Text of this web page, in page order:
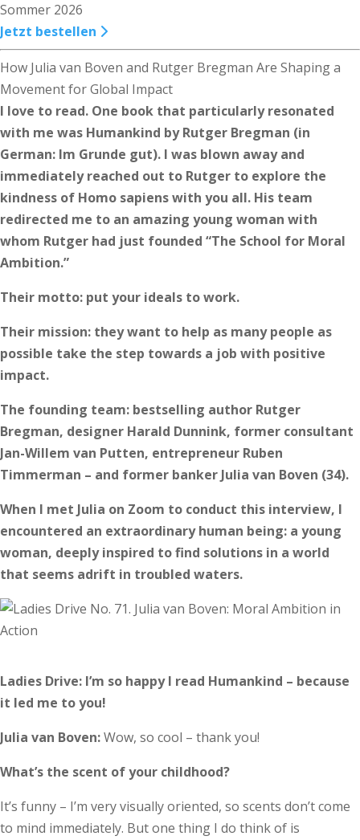
Sommer 2026
Jetzt bestellen
How Julia van Boven and Rutger Bregman Are Shaping a
Movement for Global Impact
I love to read. One book that particularly resonated
with me was Humankind by Rutger Bregman (in
German: Im Grunde gut). I was blown away and
immediately reached out to Rutger to explore the
kindness of Homo sapiens with you all. His team
redirected me to an amazing young woman with
whom Rutger had just founded “The School for Moral
Ambition.”
Their motto: put your ideals to work.
Their mission: they want to help as many people as
possible take the step towards a job with positive
impact.
The founding team: bestselling author Rutger
Bregman, designer Harald Dunnink, former consultant
Jan-Willem van Putten, entrepreneur Ruben
Timmerman – and former banker Julia van Boven (34).
When I met Julia on Zoom to conduct this interview, I
encountered an extraordinary human being: a young
woman, deeply inspired to find solutions in a world
that seems adrift in troubled waters.
Ladies Drive: I’m so happy I read Humankind – because
it led me to you!
Julia van Boven:Wow, so cool – thank you!
What’s the scent of your childhood?
It’s funny – I’m very visually oriented, so scents don’t come
to mind immediately. But one thing I do think of is